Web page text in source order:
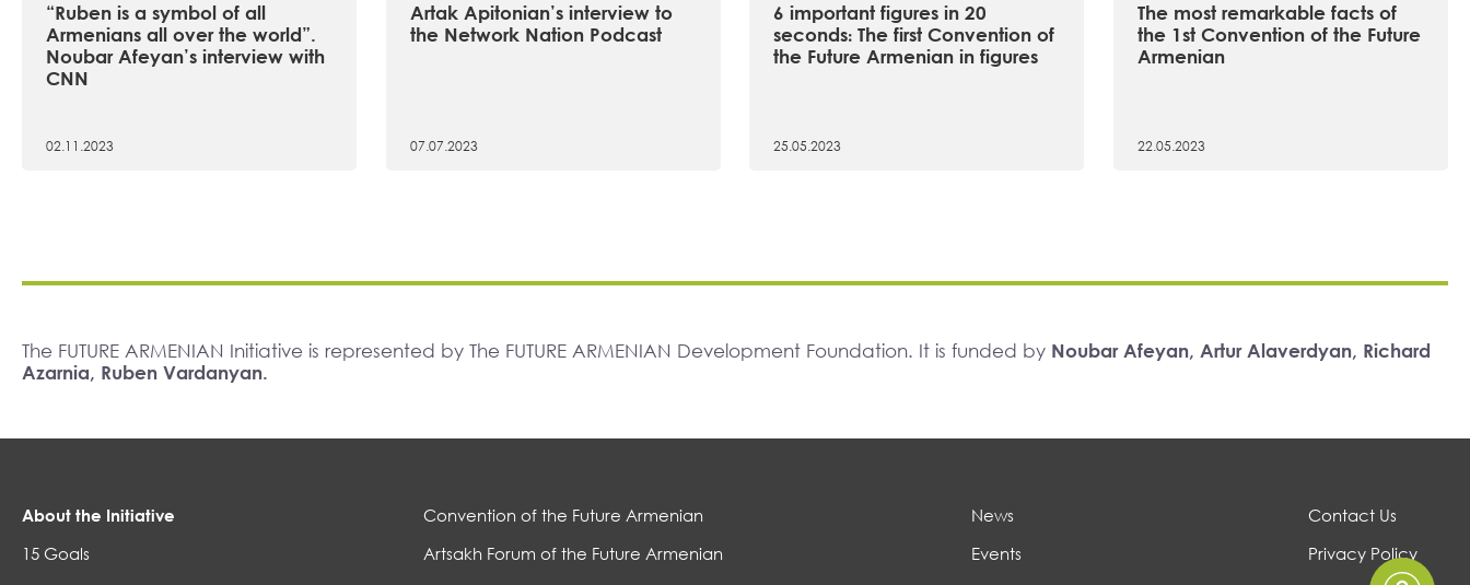
“Ruben is a symbol of all
Armenians all over the world”.
Noubar Afeyan’s interview with
CNN
02.11.2023
Artak Apitonian’s interview to
the Network Nation Podcast
07.07.2023
6 important figures in 20
seconds։ The first Convention of
the Future Armenian in figures
25.05.2023
The most remarkable facts of
the 1st Convention of the Future
Armenian
22.05.2023
The FUTURE ARMENIAN Initiative is represented by The FUTURE ARMENIAN Development Foundation. It is funded by Noubar Afeyan, Artur Alaverdyan, Richard
Azarnia, Ruben Vardanyan.
About the Initiative
15 Goals
Convention of the Future Armenian
Artsakh Forum of the Future Armenian
News
Events
Contact Us
Privacy Policy